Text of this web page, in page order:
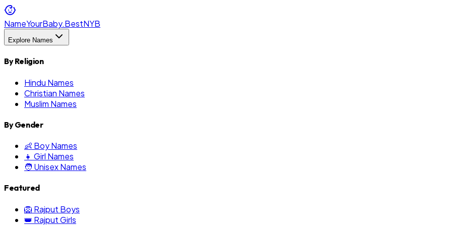
NameYourBaby.BestNYB
Explore Names
By Religion
Hindu Names
Christian Names
Muslim Names
By Gender
👶 Boy Names
👧 Girl Names
🧑 Unisex Names
Featured
🦁 Rajput Boys
👑 Rajput Girls